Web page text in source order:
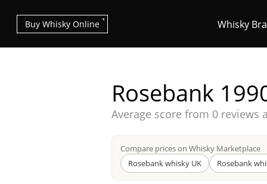
Whisky
Buy Whisky Online
Rosebank
Average score from 0 reviews
Compare prices on Whisky Marketplace
Rosebank whisky UK
Rosebank
Types of whisky